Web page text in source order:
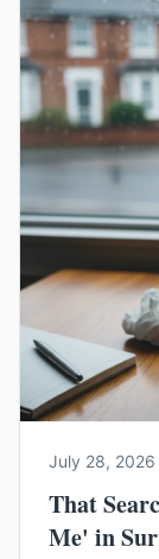
July 28, 2026
That
Me' in